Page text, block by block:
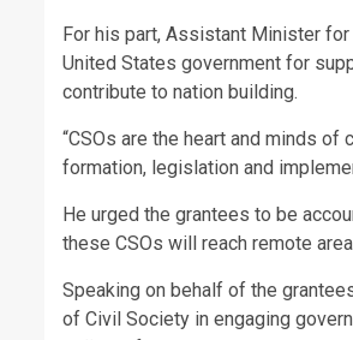
For his part, Assistant Minister for
United States government for
contribute to nation building.
“CSOs are the heart and minds
formation, legislation and
He urged the grantees to be
these CSOs will reach remote
Speaking on behalf of the
of Civil Society in engaging